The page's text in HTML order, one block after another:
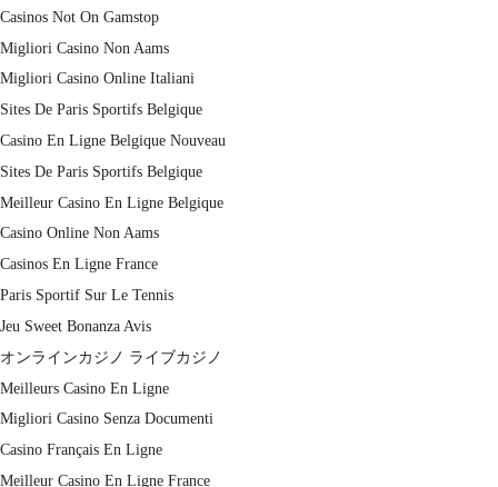
Casinos Not On Gamstop
Migliori Casino Non Aams
Migliori Casino Online Italiani
Sites De Paris Sportifs Belgique
Casino En Ligne Belgique Nouveau
Sites De Paris Sportifs Belgique
Meilleur Casino En Ligne Belgique
Casino Online Non Aams
Casinos En Ligne France
Paris Sportif Sur Le Tennis
Jeu Sweet Bonanza Avis
オンラインカジノ ライブカジノ
Meilleurs Casino En Ligne
Migliori Casino Senza Documenti
Casino Français En Ligne
Meilleur Casino En Ligne France